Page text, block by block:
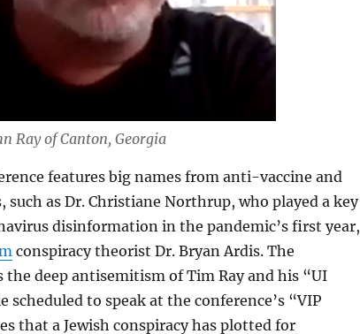
Ray of Canton, Georgia
features big names from anti-vaccine and
such as Dr. Christiane Northrup, who played a key
disinformation in the pandemic’s first year,
conspiracy theorist Dr. Bryan Ardis. The
the deep antisemitism of Tim Ray and his “UI
scheduled to speak at the conference’s “VIP
that a Jewish conspiracy has plotted for